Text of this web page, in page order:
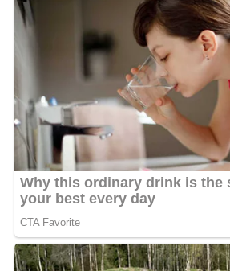
The uniform changed from a very
and white striped shirt and pleated
current uniform in 2002, with a
pupils.
Curriculum
Subjects taught at Wycombe High
are: English, Maths, Science, Art,